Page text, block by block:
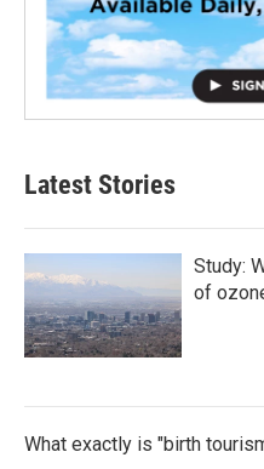
Latest Stories
Study:
of
What exactly is "birth